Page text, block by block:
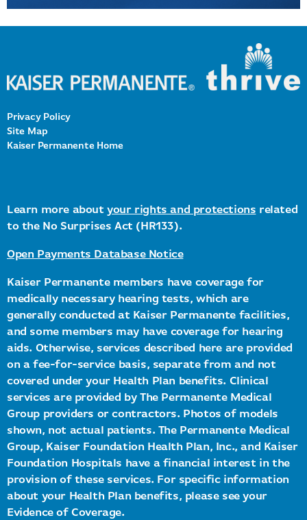
Privacy Policy
Site Map
Kaiser Permanente Home
Learn more aboutyour rights and protections related
to the No Surprises Act (HR133).
Open Payments Database Notice
Kaiser Permanente members have coverage for
medically necessary hearing tests, which are
generally conducted at Kaiser Permanente facilities,
and some members may have coverage for hearing
aids. Otherwise, services described here are provided
on a fee-for-service basis, separate from and not
covered under your Health Plan benefits. Clinical
services are provided by The Permanente Medical
Group providers or contractors. Photos of models
shown, not actual patients. The Permanente Medical
Group, Kaiser Foundation Health Plan, Inc., and Kaiser
Foundation Hospitals have a financial interest in the
provision of these services. For specific information
about your Health Plan benefits, please see your
Evidence of Coverage.